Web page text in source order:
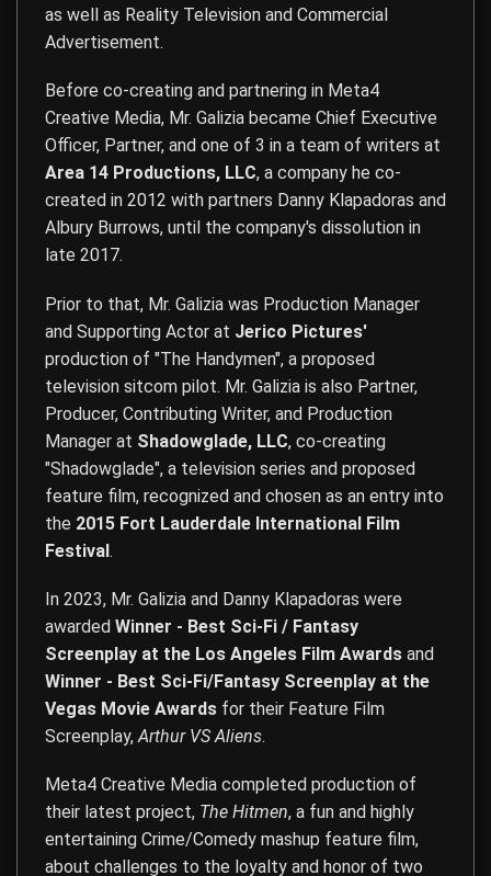
as well as Reality Television and Commercial
Advertisement.
Before co-creating and partnering in Meta4
Creative Media, Mr. Galizia became Chief Executive
Officer, Partner, and one of 3 in a team of writers at
Area 14 Productions, LLC, a company he co-
created in 2012 with partners Danny Klapadoras and
Albury Burrows, until the company's dissolution in
late 2017.
Prior to that, Mr. Galizia was Production Manager
and Supporting Actor at Jerico Pictures'
production of "The Handymen", a proposed
television sitcom pilot. Mr. Galizia is also Partner,
Producer, Contributing Writer, and Production
Manager at Shadowglade, LLC, co-creating
"Shadowglade", a television series and proposed
feature film, recognized and chosen as an entry into
the 2015 Fort Lauderdale International Film
Festival.
In 2023, Mr. Galizia and Danny Klapadoras were
awarded Winner - Best Sci-Fi / Fantasy
Screenplay at the Los Angeles Film Awards and
Winner - Best Sci-Fi/Fantasy Screenplay at the
Vegas Movie Awards for their Feature Film
Screenplay, Arthur VS Aliens.
Meta4 Creative Media completed production of
their latest project, The Hitmen, a fun and highly
entertaining Crime/Comedy mashup feature film,
about challenges to the loyalty and honor of two